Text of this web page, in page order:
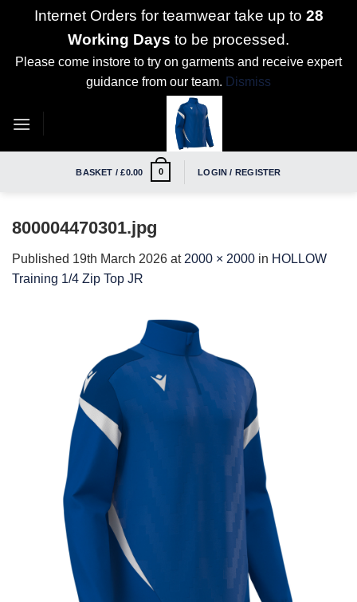
Internet Orders for teamwear take up to 28
Working Days to be processed.
Please come instore to try on garments and receive expert
guidance from our team. Dismiss
BASKET /£0.00 0 LOGIN / REGISTER
800004470301.jpg
Published 19th March 2026 at 2000 × 2000 in HOLLOW
Training 1/4 Zip Top JR